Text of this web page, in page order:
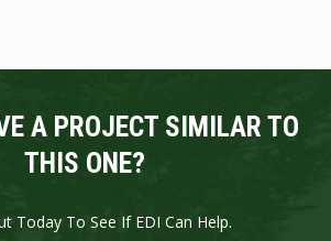
A PROJECT SIMILAR TO
THIS ONE?
Today To See If EDI Can Help.